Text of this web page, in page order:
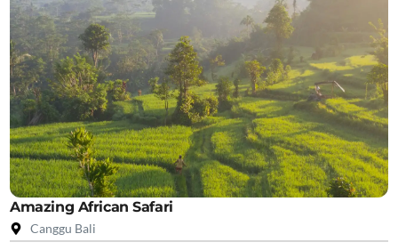
Amazing African Safari
Canggu Bali